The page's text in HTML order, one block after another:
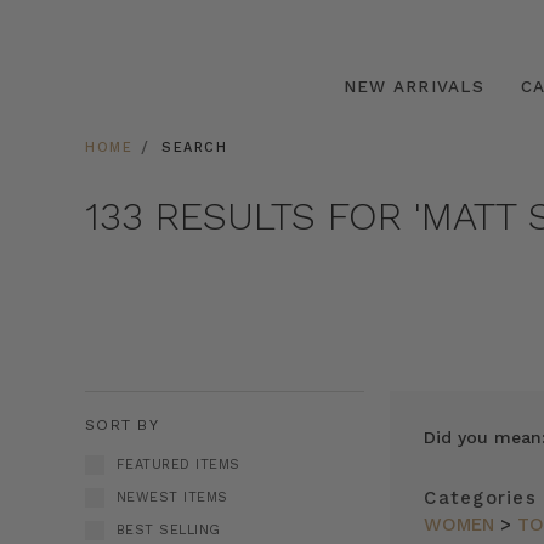
NEW ARRIVALS
HOME SEARCH
133 RESULTS FOR 'MATT
SORT BY
FEATURED ITEMS
NEWEST ITEMS
BEST SELLING
Did you mean:
Categories
WOMEN >